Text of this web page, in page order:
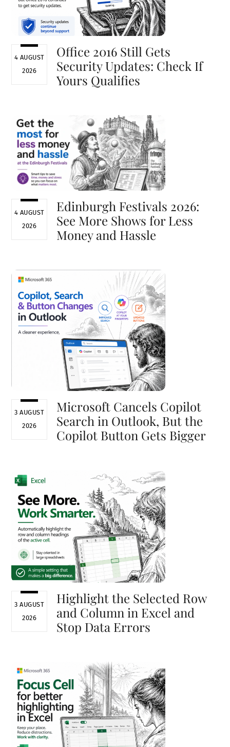
4 AUGUST
2026
Office 2016 Still Gets
Security Updates: Check If
Yours Qualifies
4 AUGUST
2026
Edinburgh Festivals 2026:
See More Shows for Less
Money and Hassle
3 AUGUST
2026
Microsoft Cancels Copilot
Search in Outlook, But the
Copilot Button Gets Bigger
3 AUGUST
2026
Highlight the Selected Row
and Column in Excel and
Stop Data Errors